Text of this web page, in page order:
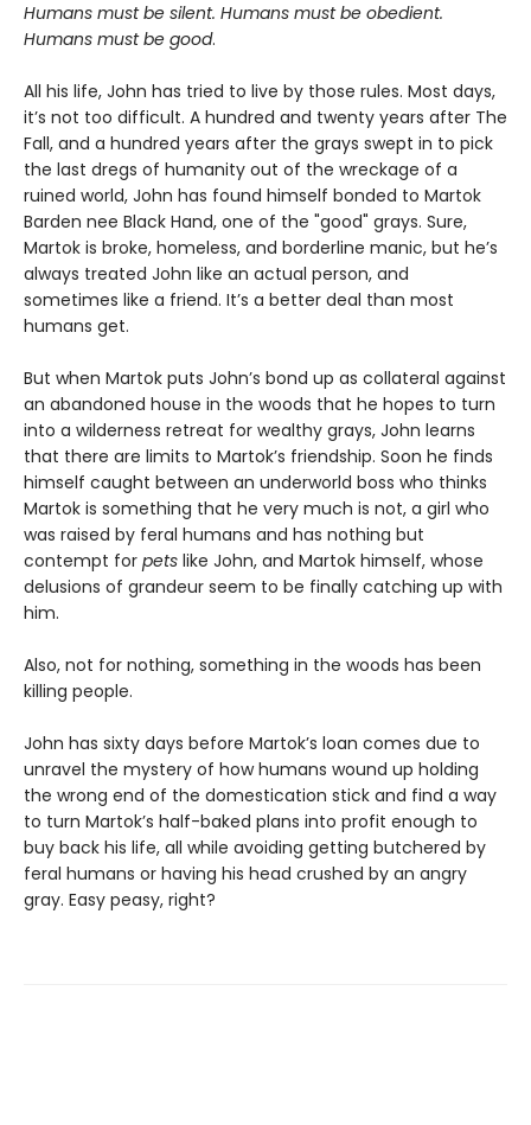
Humans must be silent. Humans must be obedient.
Humans must be good.
All his life, John has tried to live by those rules. Most days,
it’s not too difficult. A hundred and twenty years after The
Fall, and a hundred years after the grays swept in to pick
the last dregs of humanity out of the wreckage of a
ruined world, John has found himself bonded to Martok
Barden nee Black Hand, one of the "good" grays. Sure,
Martok is broke, homeless, and borderline manic, but he’s
always treated John like an actual person, and
sometimes like a friend. It’s a better deal than most
humans get.
But when Martok puts John’s bond up as collateral against
an abandoned house in the woods that he hopes to turn
into a wilderness retreat for wealthy grays, John learns
that there are limits to Martok’s friendship. Soon he finds
himself caught between an underworld boss who thinks
Martok is something that he very much is not, a girl who
was raised by feral humans and has nothing but
contempt for pets like John, and Martok himself, whose
delusions of grandeur seem to be finally catching up with
him.
Also, not for nothing, something in the woods has been
killing people.
John has sixty days before Martok’s loan comes due to
unravel the mystery of how humans wound up holding
the wrong end of the domestication stick and find a way
to turn Martok’s half-baked plans into profit enough to
buy back his life, all while avoiding getting butchered by
feral humans or having his head crushed by an angry
gray. Easy peasy, right?